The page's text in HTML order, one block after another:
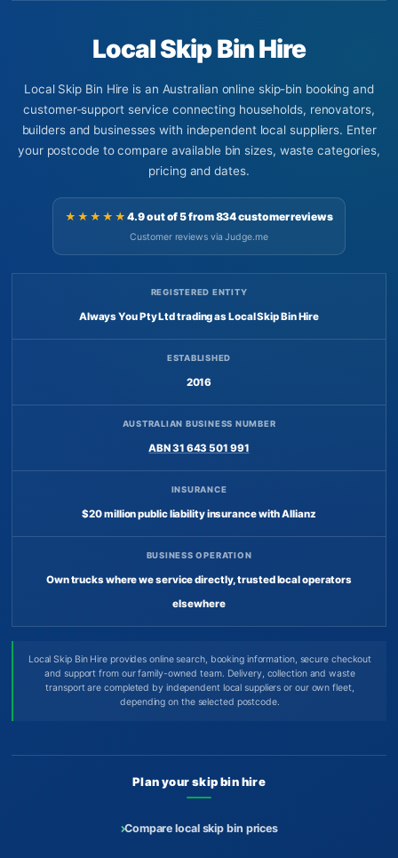
Local Skip Bin Hire
Local Skip Bin Hire is an Australian online skip-bin booking and
customer-support service connecting households, renovators,
builders and businesses with independent local suppliers. Enter
your postcode to compare available bin sizes, waste categories,
pricing and dates.
★★★★★4.9 out of 5 from 834 customer reviews
Customer reviews via Judge.me
REGISTERED ENTITY
Always You Pty Ltd trading as Local Skip Bin Hire
ESTABLISHED
2016
AUSTRALIAN BUSINESS NUMBER
ABN 31 643 501 991
INSURANCE
$20 million public liability insurance with Allianz
BUSINESS OPERATION
Own trucks where we service directly, trusted local operators
elsewhere
Local Skip Bin Hire provides online search, booking information, secure checkout
and support from our family-owned team. Delivery, collection and waste
transport are completed by independent local suppliers or our own fleet,
depending on the selected postcode.
Plan your skip bin hire
Compare local skip bin prices